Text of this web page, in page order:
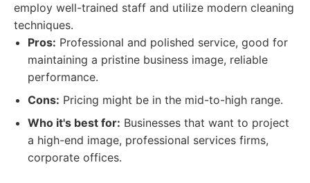
employ well-trained staff and utilize modern cleaning
techniques.
Pros: Professional and polished service, good for
maintaining a pristine business image, reliable
performance.
Cons: Pricing might be in the mid-to-high range.
Who it's best for: Businesses that want to project
a high-end image, professional services firms,
corporate offices.